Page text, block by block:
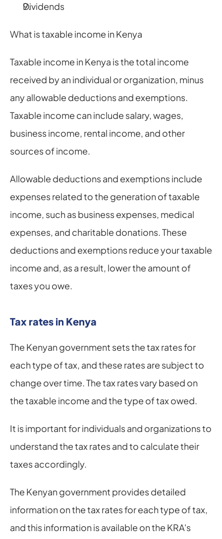
Dividends
What is taxable income in Kenya
Taxable income in Kenya is the total income
received by an individual or organization, minus
any allowable deductions and exemptions.
Taxable income can include salary, wages,
business income, rental income, and other
sources of income.
Allowable deductions and exemptions include
expenses related to the generation of taxable
income, such as business expenses, medical
expenses, and charitable donations. These
deductions and exemptions reduce your taxable
income and, as a result, lower the amount of
taxes you owe.
Tax rates in Kenya
The Kenyan government sets the tax rates for
each type of tax, and these rates are subject to
change over time. The tax rates vary based on
the taxable income and the type of tax owed.
It is important for individuals and organizations to
understand the tax rates and to calculate their
taxes accordingly.
The Kenyan government provides detailed
information on the tax rates for each type of tax,
and this information is available on the KRA's